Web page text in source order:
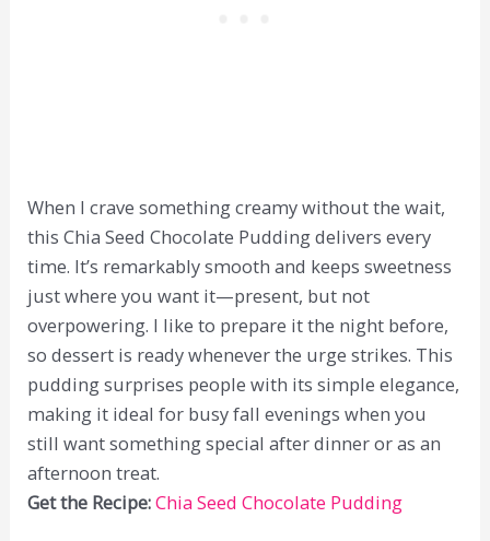
When I crave something creamy without the wait,
this Chia Seed Chocolate Pudding delivers every
time. It’s remarkably smooth and keeps sweetness
just where you want it—present, but not
overpowering. I like to prepare it the night before,
so dessert is ready whenever the urge strikes. This
pudding surprises people with its simple elegance,
making it ideal for busy fall evenings when you
still want something special after dinner or as an
afternoon treat.
Get the Recipe:Chia Seed Chocolate Pudding